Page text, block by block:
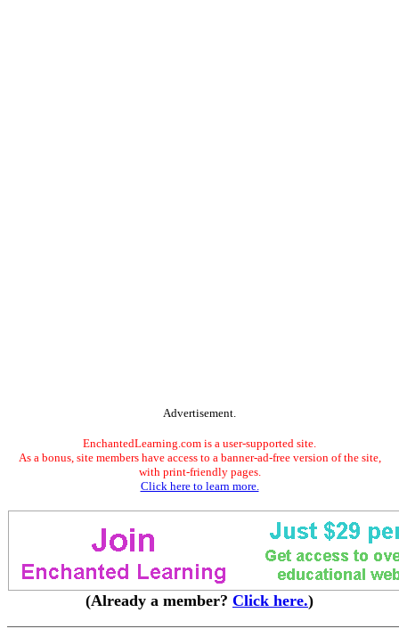
Advertisement.
EnchantedLearning.com is a user-supported site.
As a bonus, site members have access to a banner-ad-free version of the site,
with print-friendly pages.
Click here to learn more.
(Already a member? Click here.)